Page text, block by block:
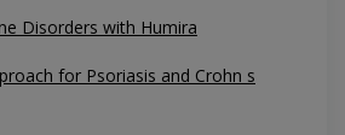
Disorders with Humira
for Psoriasis and Crohn s